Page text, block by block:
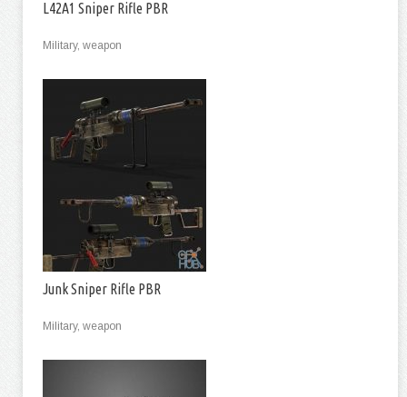
L42A1 Sniper Rifle PBR
Military, weapon
Junk Sniper Rifle PBR
Military, weapon